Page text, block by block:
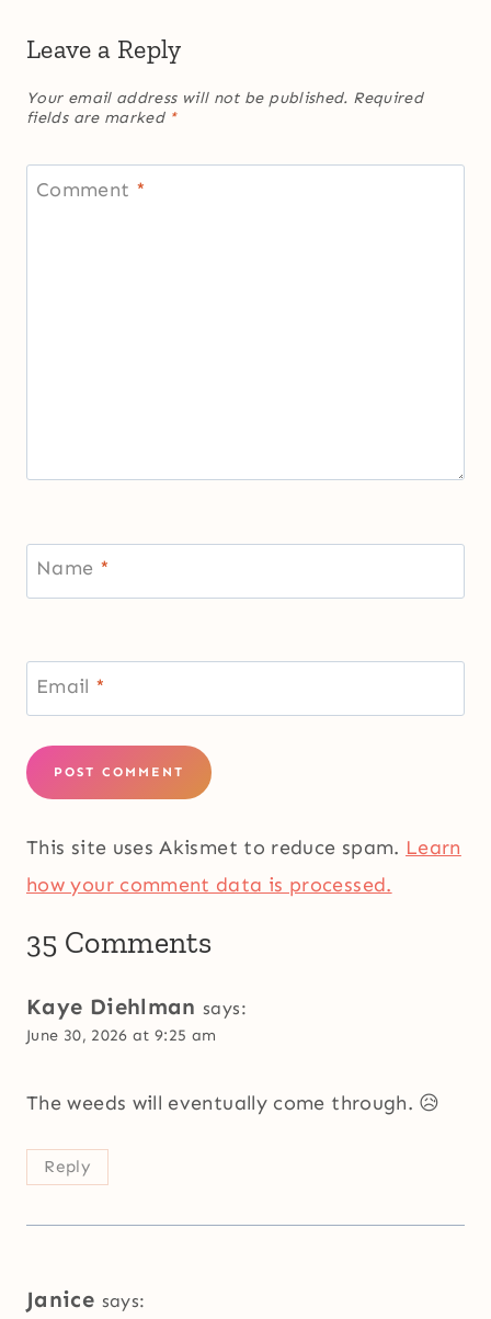
Leave a Reply
Your email address will not be published. Required
fields are marked *
Comment *
Name *
Email *
This site uses Akismet to reduce spam. Learn
how your comment data is processed.
35 Comments
Kaye Diehlman says:
June 30, 2026 at 9:25 am
The weeds will eventually come through. 😥
Reply
Janice says: